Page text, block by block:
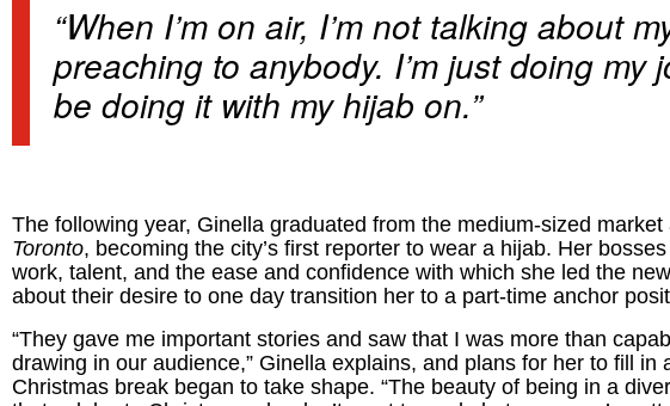
“When I’m on air, I’m not talking about
preaching to anybody. I’m just doing my
be doing it with my hijab on.”
The following year, Ginella graduated from the medium-sized
Toronto, becoming the city’s first reporter to wear a hijab. Her
work, talent, and the ease and confidence with which she led the
about their desire to one day transition her to a part-time anchor
“They gave me important stories and saw that I was more than
drawing in our audience,” Ginella explains, and plans for her to fill in
Christmas break began to take shape. “The beauty of being in a